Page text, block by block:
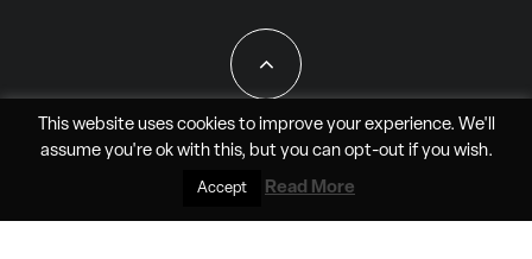
All Rights Reserved - JAO Aero Media LLC
This website uses cookies to improve your experience. We'll
assume you're ok with this, but you can opt-outif you wish.
Accept Read More